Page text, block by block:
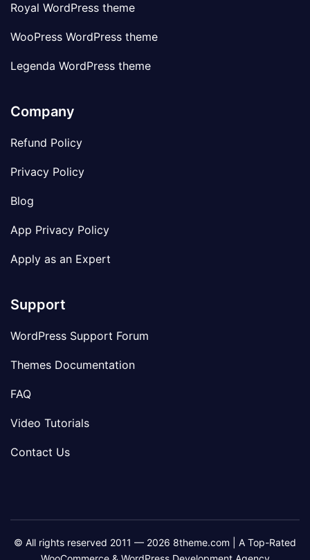
Royal WordPress theme
WooPress WordPress theme
Legenda WordPress theme
Company
Refund Policy
Privacy Policy
Blog
App Privacy Policy
Apply as an Expert
Support
WordPress Support Forum
Themes Documentation
FAQ
Video Tutorials
Contact Us
© All rights reserved 2011 — 2026 8theme.com | A Top-Rated